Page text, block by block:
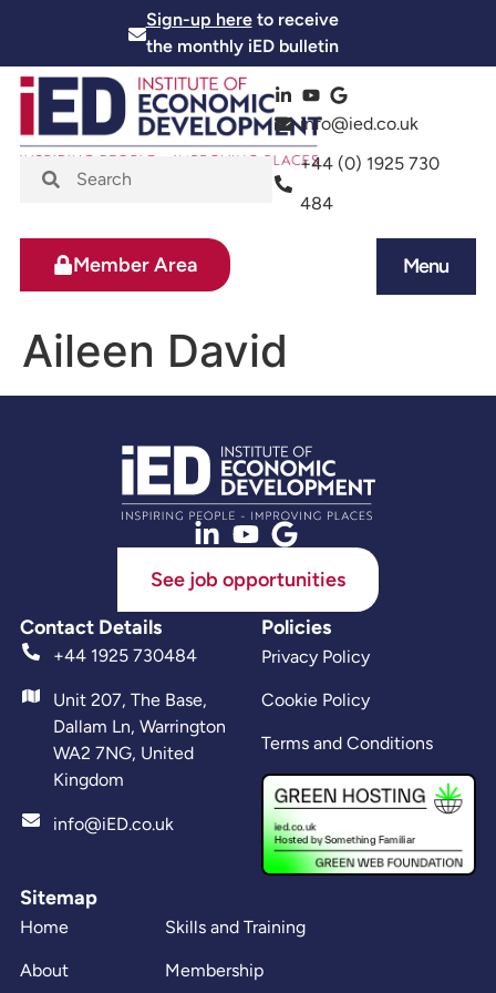
Sign-up hereto receive
the monthly iED bulletin
info@ied.co.uk
+44 (0) 1925 730
484
Menu
Member Area
Aileen David
See job opportunities
Contact Details
+44 1925 730484
Unit 207, The Base,
Dallam Ln, Warrington
WA2 7NG, United
Kingdom
info@iED.co.uk
Sitemap
Home
About
Skills and Training
Membership
Policies
Privacy Policy
Cookie Policy
Terms and Conditions